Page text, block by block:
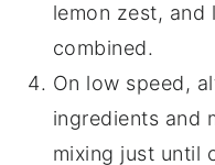
lemon zest, and
combined.
On low speed,
ingredients and
mixing just until